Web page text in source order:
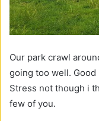
Our park crawl
going too well.
Stress not though i
few of you.